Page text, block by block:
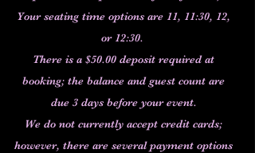
Your seating time options are 11, 11:30, 12,
or 12:30.
There is a $50.00 deposit required at
booking; the balance and guest count are
due 3 days before your event.
We do not currently accept credit cards;
however, there are several payment options